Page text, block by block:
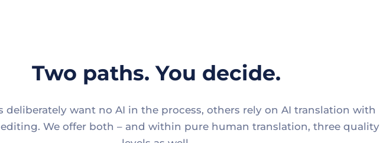
Two paths. You decide.
deliberately want no AI in the process, others rely on AI translation with
We offer both – and within pure human translation, three quality